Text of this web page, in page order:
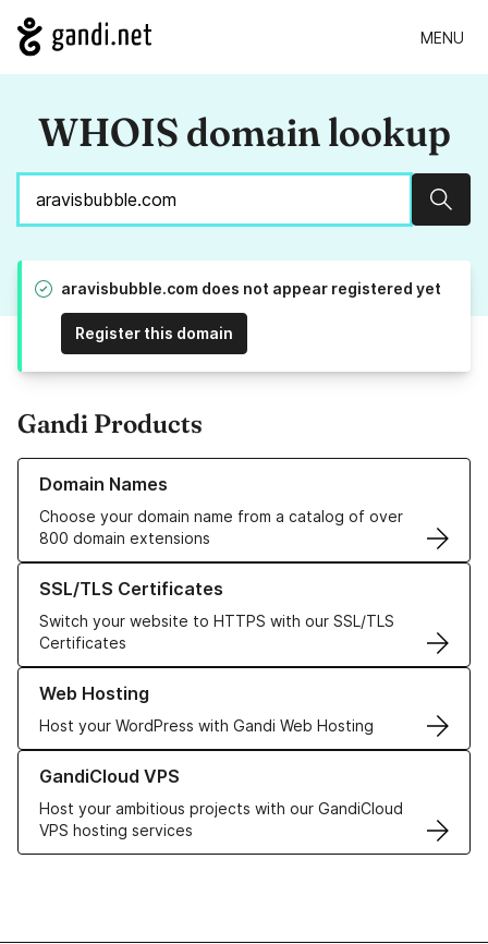
MENU
WHOIS domain lookup
aravisbubble.com does not appear registered yet
Register this domain
Gandi Products
Domain Names
Choose your domain name from a catalog of over
800 domain extensions
Learn more about our Domain Names
SSL/TLS Certificates
Switch your website to HTTPS with our SSL/TLS
Certificates
Learn more about our SSL/TLS Certificates
Web Hosting
Host your WordPress with Gandi Web Hosting
Learn more about our Web Hosting solutions
GandiCloud VPS
Host your ambitious projects with our GandiCloud
VPS hosting services
Learn more about GandiCloud VPS